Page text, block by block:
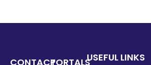
CONTACTPORTALSUSEFUL LINKS